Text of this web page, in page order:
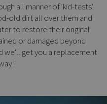
all manner of 'kid-tests'.
old dirt all over them and
to restore their original
or damaged beyond
we'll get you a replacement